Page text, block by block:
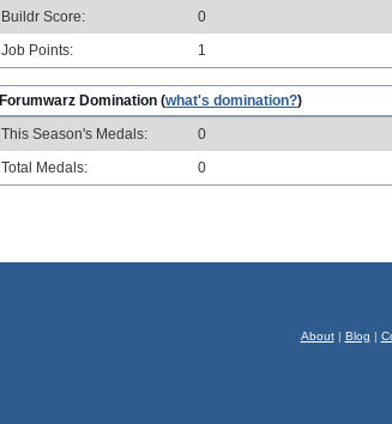
Buildr Score:
0
Job Points:
1
Forumwarz Domination (what's domination?)
This Season's Medals:
0
Total Medals:
0
About| Blog |